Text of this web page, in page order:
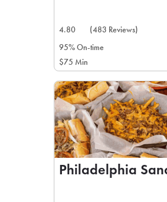
4.80
(483 Reviews)
95% On-time
$75 Min
Philadelphia